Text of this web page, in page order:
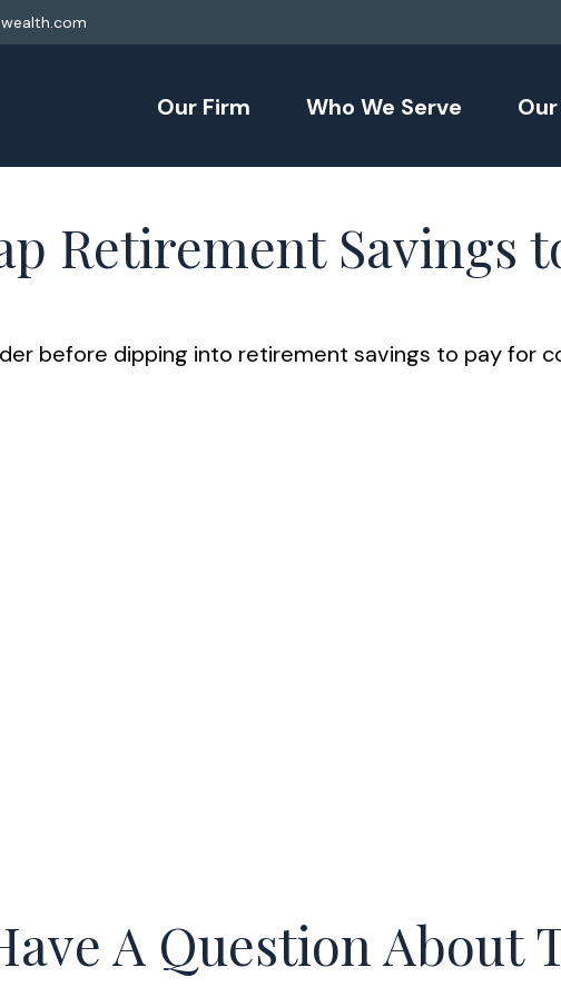
Our Firm Who We Serve
Retirement Savings
before dipping into retirement savings to pay for
A Question About